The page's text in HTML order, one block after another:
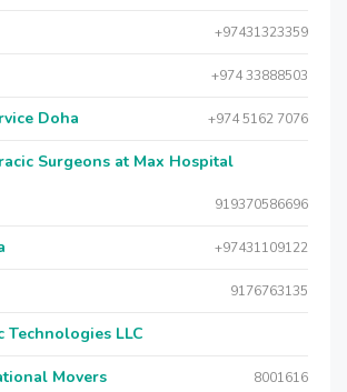
+97431323359
+974 33888503
Doha +974 5162 7076
Surgeons at Max Hospital
919370586696
+97431109122
9176763135
Technologies LLC
Movers 8001616